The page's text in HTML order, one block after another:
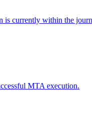
currently within the
MTA execution.